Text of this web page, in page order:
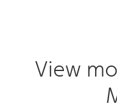
View